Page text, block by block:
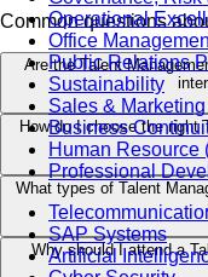
Operational
Office
Public Relations
Sustainability
Sales & Marketing
Business
Human Resource
Professional
SAP Systems
Artificial
Common questions
Are the Talent
How do I choose the right
What types of Talent
Why should I attend a